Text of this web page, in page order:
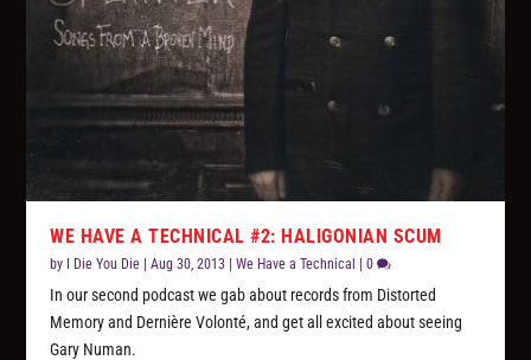
WE HAVE A TECHNICAL #2: HALIGONIAN SCUM
by I Die You Die |Aug 30, 2013 |We Have a Technical |0
In our second podcast we gab about records from Distorted
Memory and Dernière Volonté, and get all excited about seeing
Gary Numan.